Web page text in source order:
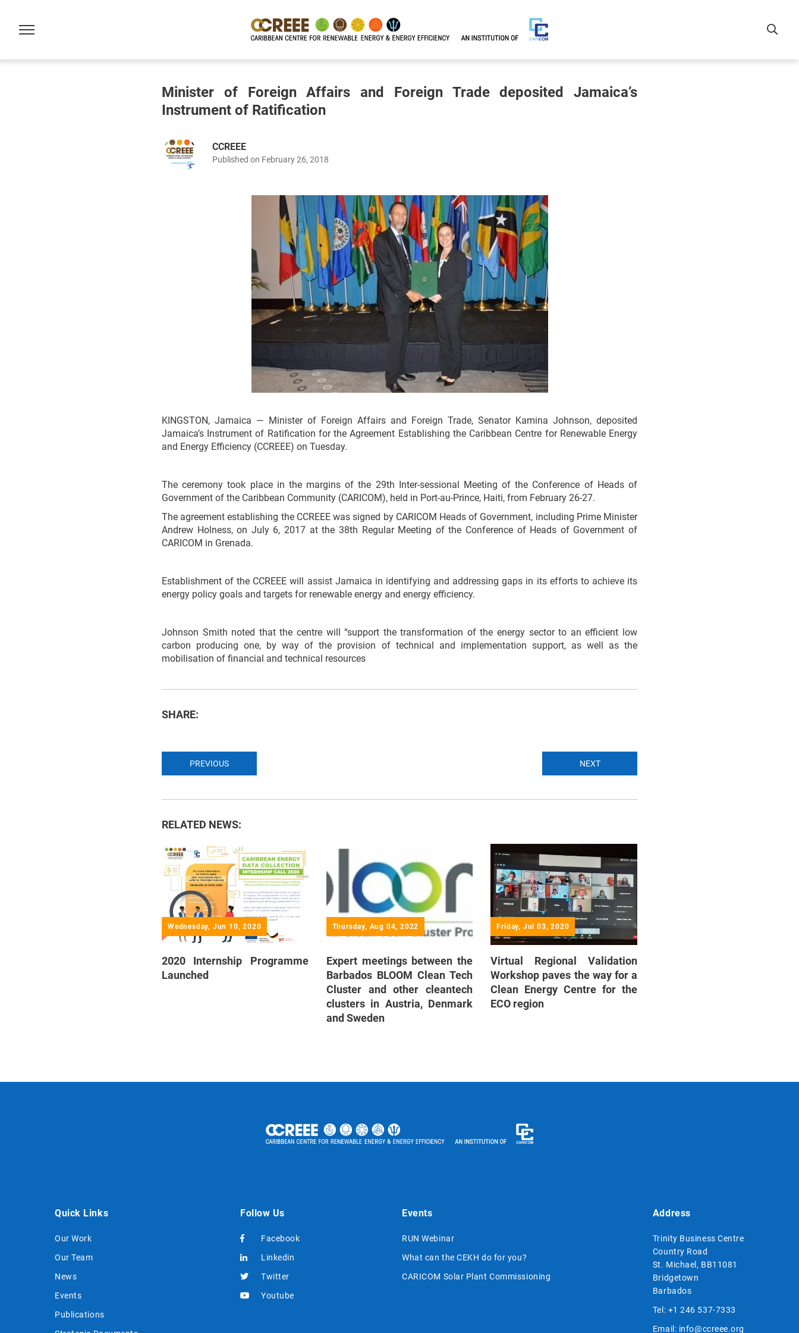
Minister of Foreign Affairs and Foreign Trade deposited Jamaica’s
Instrument of Ratification
CCREEE
Published on February 26, 2018
KINGSTON, Jamaica — Minister of Foreign Affairs and Foreign Trade, Senator Kamina Johnson, deposited
Jamaica’s Instrument of Ratification for the Agreement Establishing the Caribbean Centre for Renewable Energy
and Energy Efficiency (CCREEE) on Tuesday.
The ceremony took place in the margins of the 29th Inter-sessional Meeting of the Conference of Heads of
Government of the Caribbean Community (CARICOM), held in Port-au-Prince, Haiti, from February 26-27.
The agreement establishing the CCREEE was signed by CARICOM Heads of Government, including Prime Minister
Andrew Holness, on July 6, 2017 at the 38th Regular Meeting of the Conference of Heads of Government of
CARICOM in Grenada.
Establishment of the CCREEE will assist Jamaica in identifying and addressing gaps in its efforts to achieve its
energy policy goals and targets for renewable energy and energy efficiency.
Johnson Smith noted that the centre will “support the transformation of the energy sector to an efficient low
carbon producing one, by way of the provision of technical and implementation support, as well as the
mobilisation of financial and technical resources
SHARE:
PREVIOUS NEXT
RELATED NEWS:
Wednesday, Jun 10, 2020
2020 Internship Programme
Launched
Thursday, Aug 04, 2022
Expert meetings between the
Barbados BLOOM Clean Tech
Cluster and other cleantech
clusters in Austria, Denmark
and Sweden
Friday, Jul 03, 2020
Virtual Regional Validation
Workshop paves the way for a
Clean Energy Centre for the
ECO region
Quick Links
Our Work
Our Team
News
Events
Publications
Follow Us
Facebook
Linkedin
Twitter
Youtube
Events
RUN Webinar
What can the CEKH do for you?
CARICOM Solar Plant Commissioning
Address
Trinity Business Centre
Country Road
St. Michael, BB11081
Bridgetown
Barbados
Tel: +1 246 537-7333
Email: info@ccreee.org